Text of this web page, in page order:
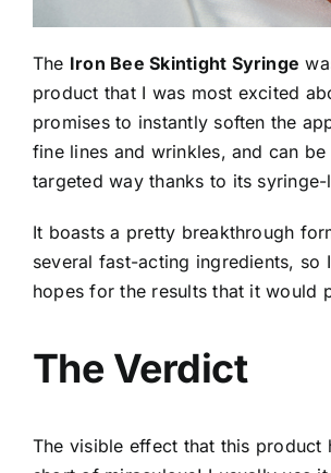
The Iron Bee Skintight Syringe
product that I was most excited
promises to instantly soften the
fine lines and wrinkles, and can be
targeted way thanks to its
It boasts a pretty breakthrough
several fast-acting ingredients, so
hopes for the results that it would
The Verdict
The visible effect that this product